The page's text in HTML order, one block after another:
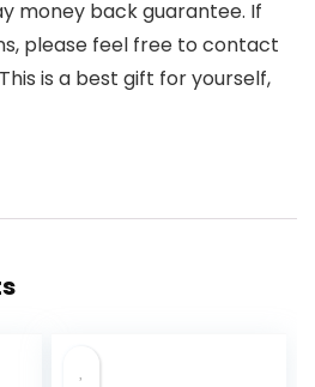
money back guarantee. If
please feel free to contact
is a best gift for yourself,